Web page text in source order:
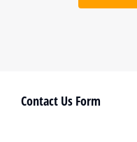
Contact Us Form